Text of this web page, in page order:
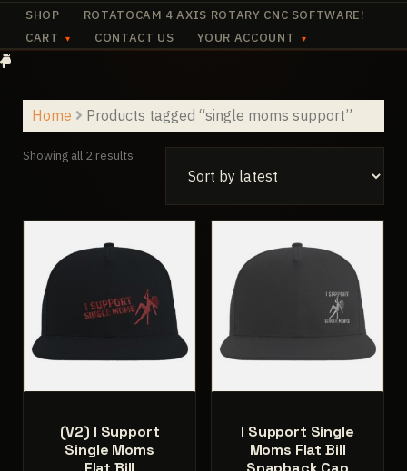
SHOP
ROTATOCAM 4 AXIS ROTARY CNC SOFTWARE!
CART
CONTACT US YOUR ACCOUNT
·
·
+
+
+✧
+
+
Home Products tagged “single moms support”
Showing all 2 results
(V2) I Support
Single Moms
I Support Single
Moms Flat Bill